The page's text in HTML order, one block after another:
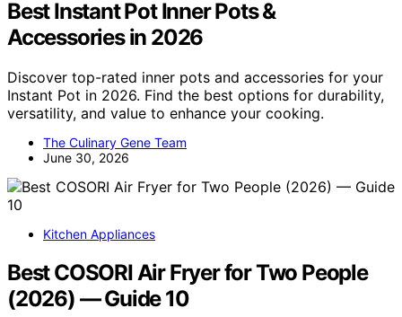
Best Instant Pot Inner Pots &
Accessories in 2026
Discover top-rated inner pots and accessories for your
Instant Pot in 2026. Find the best options for durability,
versatility, and value to enhance your cooking.
The Culinary Gene Team
June 30, 2026
Kitchen Appliances
Best COSORI Air Fryer for Two People
(2026) — Guide 10